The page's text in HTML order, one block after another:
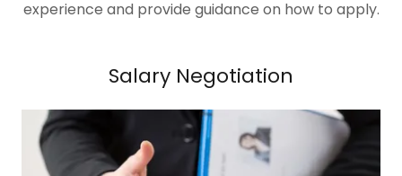
experience and provide guidance on how to apply.
Salary Negotiation